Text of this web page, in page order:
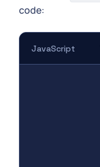
code:
JavaScript